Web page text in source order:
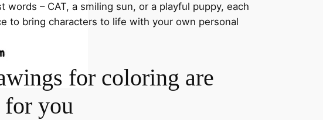
words – CAT, a smiling sun, or a playful puppy, each
to bring characters to life with your own personal
for coloring are
you